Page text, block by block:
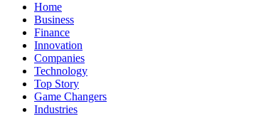
Home
Business
Finance
Innovation
Companies
Technology
Top Story
Game Changers
Industries